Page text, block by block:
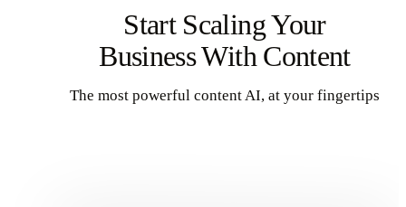
Start Scaling Your
Business With Content
The most powerful content AI, at your fingertips